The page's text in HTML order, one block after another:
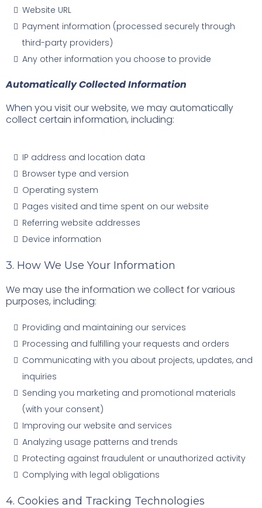
Website URL
Payment information (processed securely through
third-party providers)
Any other information you choose to provide
Automatically Collected Information
When you visit our website, we may automatically
collect certain information, including:
IP address and location data
Browser type and version
Operating system
Pages visited and time spent on our website
Referring website addresses
Device information
3. How We Use Your Information
We may use the information we collect for various
purposes, including:
Providing and maintaining our services
Processing and fulfilling your requests and orders
Communicating with you about projects, updates, and
inquiries
Sending you marketing and promotional materials
(with your consent)
Improving our website and services
Analyzing usage patterns and trends
Protecting against fraudulent or unauthorized activity
Complying with legal obligations
4. Cookies and Tracking Technologies